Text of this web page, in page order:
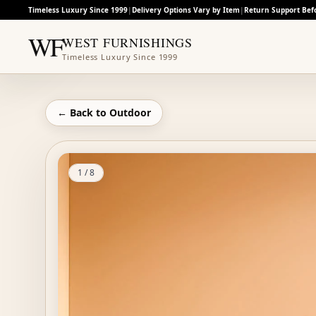
Timeless Luxury Since 1999|Delivery Options Vary by Item |Return Support
WFWEST FURNISHINGS
Timeless Luxury Since 1999
← Back to Outdoor
1 /8